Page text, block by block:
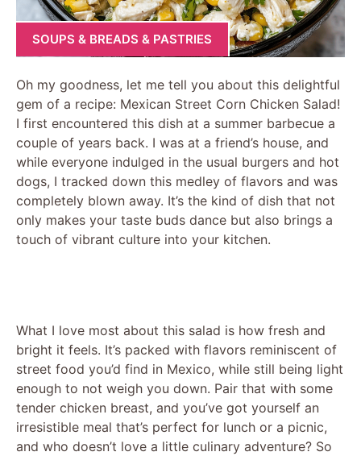
SOUPS & BREADS & PASTRIES
Oh my goodness, let me tell you about this delightful
gem of a recipe: Mexican Street Corn Chicken Salad!
I first encountered this dish at a summer barbecue a
couple of years back. I was at a friend’s house, and
while everyone indulged in the usual burgers and hot
dogs, I tracked down this medley of flavors and was
completely blown away. It’s the kind of dish that not
only makes your taste buds dance but also brings a
touch of vibrant culture into your kitchen.
What I love most about this salad is how fresh and
bright it feels. It’s packed with flavors reminiscent of
street food you’d find in Mexico, while still being light
enough to not weigh you down. Pair that with some
tender chicken breast, and you’ve got yourself an
irresistible meal that’s perfect for lunch or a picnic,
and who doesn’t love a little culinary adventure? So